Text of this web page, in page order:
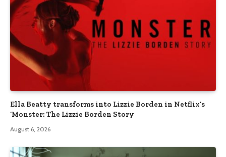
Ella Beatty transforms into Lizzie Borden in Netflix’s
‘Monster: The Lizzie Borden Story
August 6, 2026